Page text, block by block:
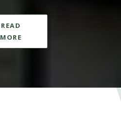
READ
MORE